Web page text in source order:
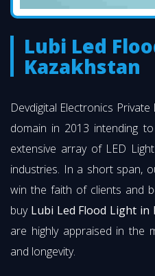
Lubi Led
Kazakhstan
Devdigital Electronics
domain in 2013 intending
extensive array of LED
industries. In a short span,
win the faith of clients and
buy Lubi Led Flood Light in
are highly appraised in the
and longevity.